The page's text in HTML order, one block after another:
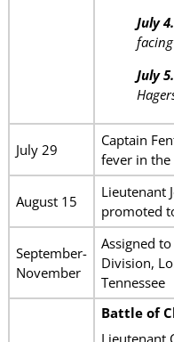
July 4.
July 5.
July 29
Captain
fever in the
August 15
Lieutenant
promoted
September-
November
Assigned to
Division,
Tennessee
Battle of